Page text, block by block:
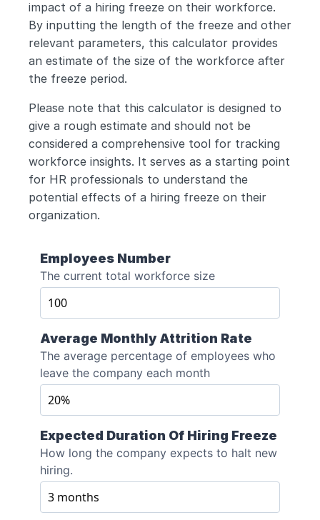
impact of a hiring freeze on their workforce.
By inputting the length of the freeze and other
relevant parameters, this calculator provides
an estimate of the size of the workforce after
the freeze period.
Please note that this calculator is designed to
give a rough estimate and should not be
considered a comprehensive tool for tracking
workforce insights. It serves as a starting point
for HR professionals to understand the
potential effects of a hiring freeze on their
organization.